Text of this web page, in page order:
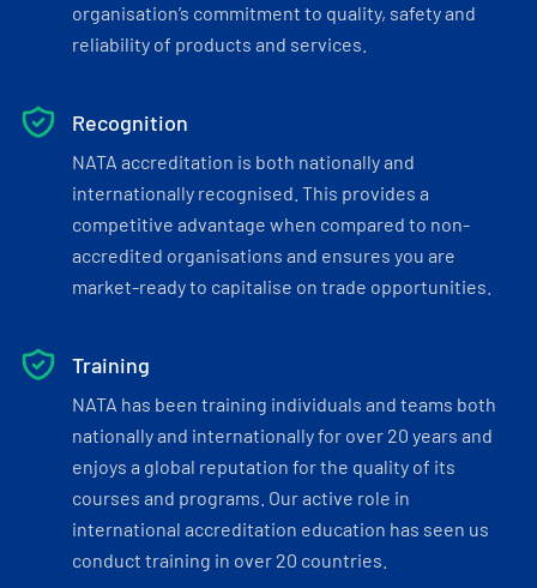
organisation’s commitment to quality, safety and
reliability of products and services.
Recognition
NATA accreditation is both nationally and
internationally recognised. This provides a
competitive advantage when compared to non-
accredited organisations and ensures you are
market-ready to capitalise on trade opportunities.
Training
NATA has been training individuals and teams both
nationally and internationally for over 20 years and
enjoys a global reputation for the quality of its
courses and programs. Our active role in
international accreditation education has seen us
conduct training in over 20 countries.